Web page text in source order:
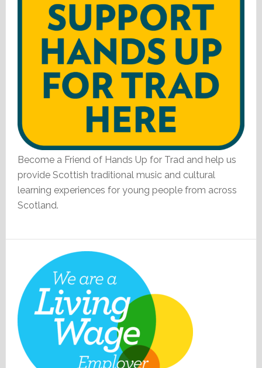
Become a Friend of Hands Up for Trad and help us
provide Scottish traditional music and cultural
learning experiences for young people from across
Scotland.